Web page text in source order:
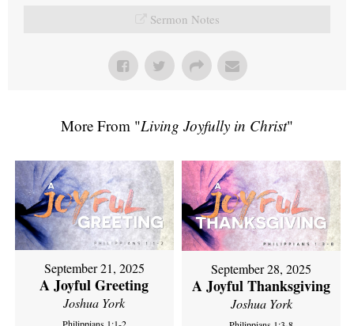
Sermon Notes
More From "Living Joyfully in Christ"
September 21, 2025
A Joyful Greeting
Joshua York
September 28, 2025
A Joyful Thanksgiving
Joshua York